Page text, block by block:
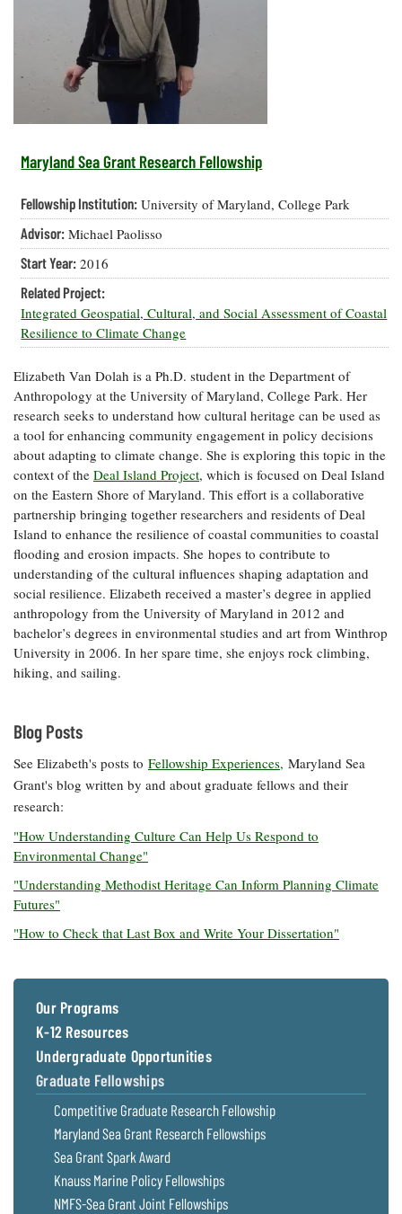
Our Office /
Directory
Donate
Privacy
Policy
Researchers
eSeaGrant
Portal
Research
Projects —
list
Search
Research
Projects
Search
Publications
Undergraduate
Opportunities
Graduate
Postgraduate
Fellowships
Fellowship
Experiences:
A Students'
Blog
Resilience
Economics
and
Seafood
Safety and
Technology
Water
Issues and
Ecosystems
and
Restoration
How You Can
Help
Chesapeake
Bay Facts
and Figures
Crabs,
Oysters,
Other
Animals
Coastal
Flooding and
Climate
Change
Water
Safety
Bay Culture
What's New
Chesapeake
Quarterly
On the Bay:
Chesapeake
Blog
Fellowship
Experiences:
A Students'
Blog
News
Releases
Sea Level
Rise Special
Report
Headwaters
Newsletter
Videos
Our
Communications
Our Policy
on Online
Comments
Maryland Sea Grant Research Fellowship
Fellowship Institution: University of Maryland, College Park
Advisor: Michael Paolisso
Start Year: 2016
Related Project:
Integrated Geospatial, Cultural, and Social Assessment of Coastal
Resilience to Climate Change
Elizabeth Van Dolah is a Ph.D. student in the Department of
Anthropology at the University of Maryland, College Park. Her
research seeks to understand how cultural heritage can be used as
a tool for enhancing community engagement in policy decisions
about adapting to climate change. She is exploring this topic in the
context of the Deal Island Project, which is focused on Deal Island
on the Eastern Shore of Maryland. This effort is a collaborative
partnership bringing together researchers and residents of Deal
Island to enhance the resilience of coastal communities to coastal
flooding and erosion impacts. She hopes to contribute to
understanding of the cultural influences shaping adaptation and
social resilience. Elizabeth received a master’s degree in applied
anthropology from the University of Maryland in 2012 and
bachelor’s degrees in environmental studies and art from Winthrop
University in 2006. In her spare time, she enjoys rock climbing,
hiking, and sailing.
Blog Posts
See Elizabeth's posts to Fellowship Experiences, Maryland Sea
Grant's blog written by and about graduate fellows and their
research:
"How Understanding Culture Can Help Us Respond to
Environmental Change"
"Understanding Methodist Heritage Can Inform Planning Climate
Futures"
"How to Check that Last Box and Write Your Dissertation"
Our Programs
K-12 Resources
Undergraduate Opportunities
Graduate Fellowships
Competitive Graduate Research Fellowship
Maryland Sea Grant Research Fellowships
Sea Grant Spark Award
Knauss Marine Policy Fellowships
NMFS-Sea Grant Joint Fellowships